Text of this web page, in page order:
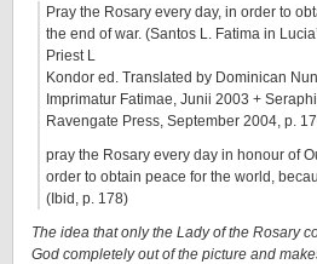
Pray the Rosary every day, in order to
the end of war. (Santos L. Fatima in
Priest L
Kondor ed. Translated by Dominican
Imprimatur Fatimae, Junii 2003 +
Ravengate Press, September 2004, p.
pray the Rosary every day in honour of
order to obtain peace for the world,
(Ibid, p. 178)
The idea that only the Lady of the Rosary
God completely out of the picture and